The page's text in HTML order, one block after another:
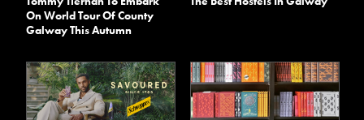
On World Tour Of County
Galway This Autumn